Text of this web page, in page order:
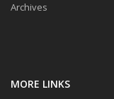
Archives
MORE LINKS